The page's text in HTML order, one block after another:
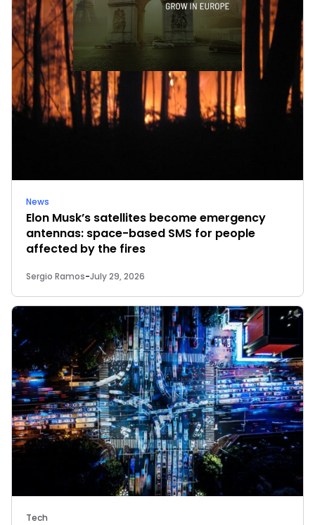
News
Elon Musk’s satellites become emergency
antennas: space-based SMS for people
affected by the fires
Sergio Ramos-July 29, 2026
Tech